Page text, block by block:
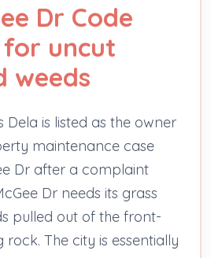
Dr Code
uncut
weeds
Dela is listed as the owner
maintenance case
Dr after a complaint
Dr needs its grass
pulled out of the front-
The city is essentially